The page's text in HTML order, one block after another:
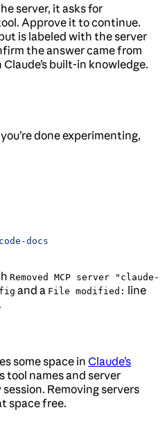
server, it asks for
Approve it to continue.
is labeled with the server
the answer came from
built-in knowledge.
done experimenting,
docs
Removed MCP server "claude-
and a File modified: line
some space in Claude’s
tool names and server
Removing servers
space free.